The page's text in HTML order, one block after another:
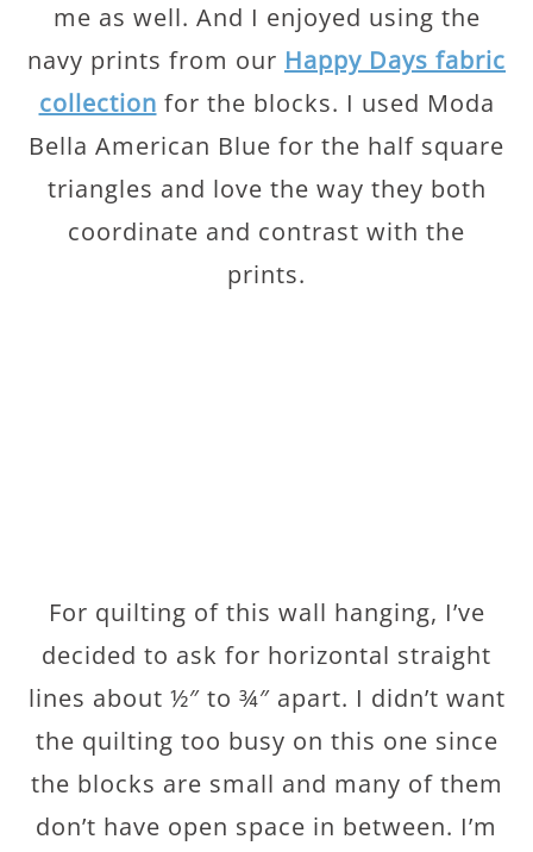
me as well. And I enjoyed using the
navy prints from our Happy Days fabric
collection for the blocks. I used Moda
Bella American Blue for the half square
triangles and love the way they both
coordinate and contrast with the
prints.
For quilting of this wall hanging, I’ve
decided to ask for horizontal straight
lines about ½″ to ¾″ apart. I didn’t want
the quilting too busy on this one since
the blocks are small and many of them
don’t have open space in between. I’m